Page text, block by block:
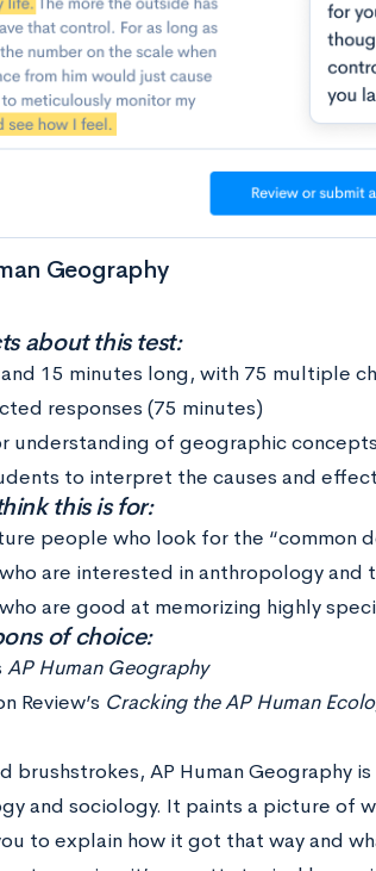
Geography
about this test:
15 minutes long, with 75 multiple
responses (75 minutes)
understanding of geographic
to interpret the causes and
this is for:
people who look for the “common
are interested in anthropology and
are good at memorizing highly
of choice:
AP Human Geography
Review’s Cracking the AP Human
brushstrokes, AP Human Geography
and sociology. It paints a picture of
to explain how it got that way and